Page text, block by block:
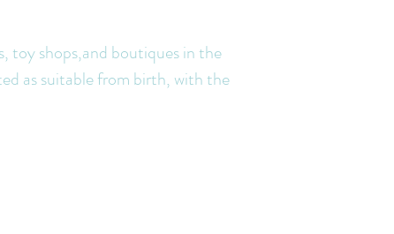
toy shops,and boutiques in the
as suitable from birth, with the